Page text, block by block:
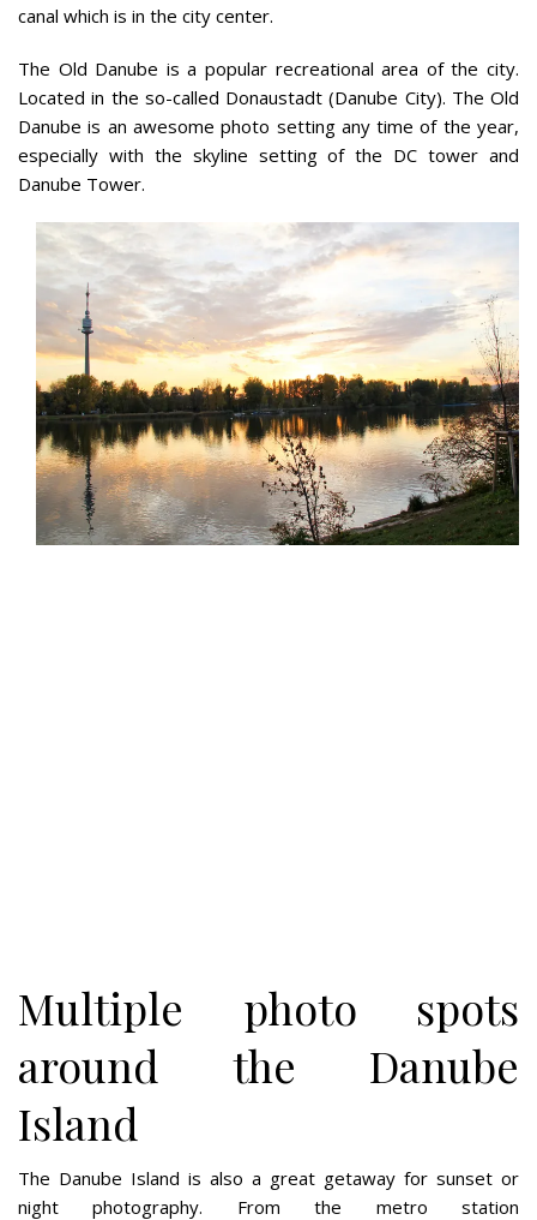
canal which is in the city center.
The Old Danube is a popular recreational area of the city.
Located in the so-called Donaustadt (Danube City). The Old
Danube is an awesome photo setting any time of the year,
especially with the skyline setting of the DC tower and
Danube Tower.
Multiple photo spots
around the Danube
Island
The Danube Island is also a great getaway for sunset or
night photography. From the metro station